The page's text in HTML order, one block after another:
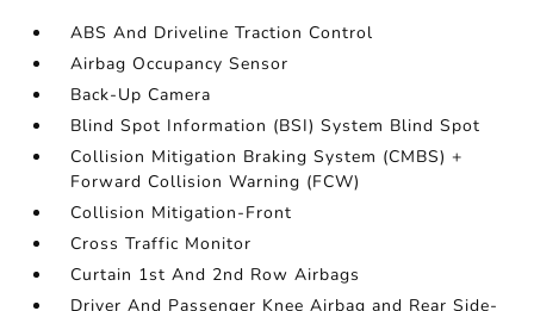
ABS And Driveline Traction Control
Airbag Occupancy Sensor
Back-Up Camera
Blind Spot Information (BSI) System Blind Spot
Collision Mitigation Braking System (CMBS) +
Forward Collision Warning (FCW)
Collision Mitigation-Front
Cross Traffic Monitor
Curtain 1st And 2nd Row Airbags
Driver And Passenger Knee Airbag and Rear Side-